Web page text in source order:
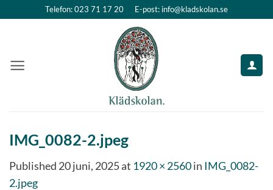
Telefon: 023 71 17 20 E-post: info@kladskolan.se
IMG_0082-2.jpeg
Published 20 juni, 2025at 1920 × 2560in IMG_0082-
2.jpeg